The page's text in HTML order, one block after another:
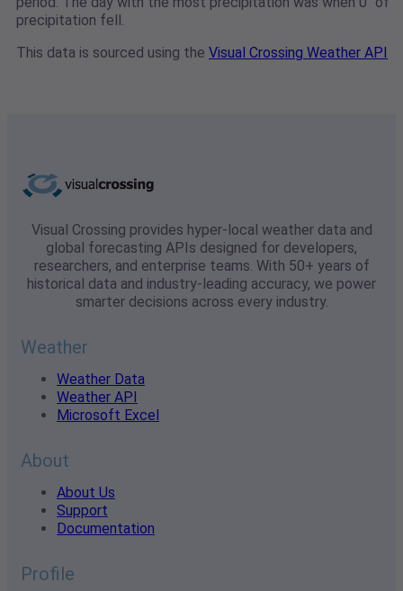
precipitation fell.
This data is sourced using the Visual Crossing Weather API
Visual Crossing provides hyper-local weather data and
global forecasting APIs designed for developers,
researchers, and enterprise teams. With 50+ years of
historical data and industry-leading accuracy, we power
smarter decisions across every industry.
Weather
Weather Data
Weather API
Microsoft Excel
About
About Us
Support
Documentation
Profile